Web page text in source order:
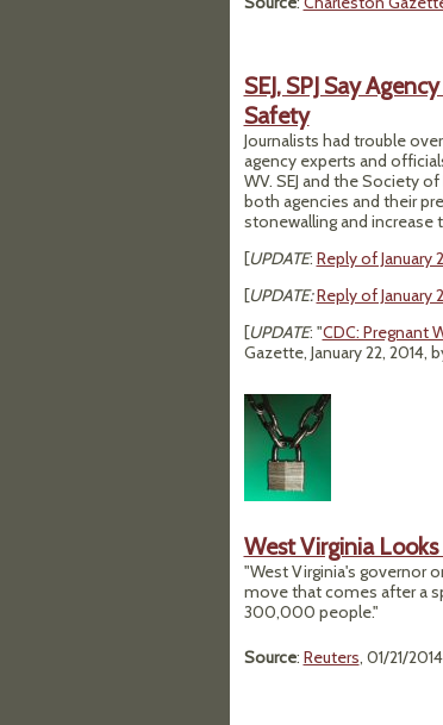
SEJ, SPJ Say
Safety
Journalists had trouble
agency experts and
WV. SEJ and the Society
both agencies and their
stonewalling and increase
[UPDATE: Reply of January
[UPDATE:Reply of January
[UPDATE: "CDC: Pregnant
Gazette, January 22, 2014,
West Virginia
"West Virginia's governor
move that comes after a
300,000 people."
Source: Reuters, 01/21/2014